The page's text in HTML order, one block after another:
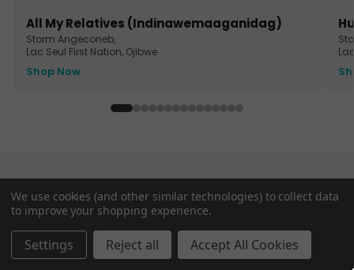
All My Relatives (Indinawemaaganidag)
Storm Angeconeb,
Lac Seul First Nation, Ojibwe
Shop Now
Ceramic Coasters
We use cookies (and other similar technologies) to collect data
to improve your shopping experience.
Settings Reject all Accept All Cookies